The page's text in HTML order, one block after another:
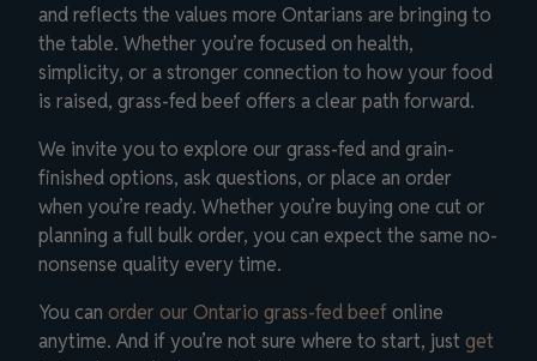
and reflects the values more Ontarians are bringing to
the table. Whether you’re focused on health,
simplicity, or a stronger connection to how your food
is raised, grass-fed beef offers a clear path forward.
We invite you to explore our grass-fed and grain-
finished options, ask questions, or place an order
when you’re ready. Whether you’re buying one cut or
planning a full bulk order, you can expect the same no-
nonsense quality every time.
You can order our Ontario grass-fed beef online
anytime. And if you’re not sure where to start, just get